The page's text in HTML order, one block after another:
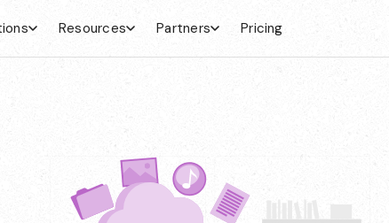
Resources Partners Pricing